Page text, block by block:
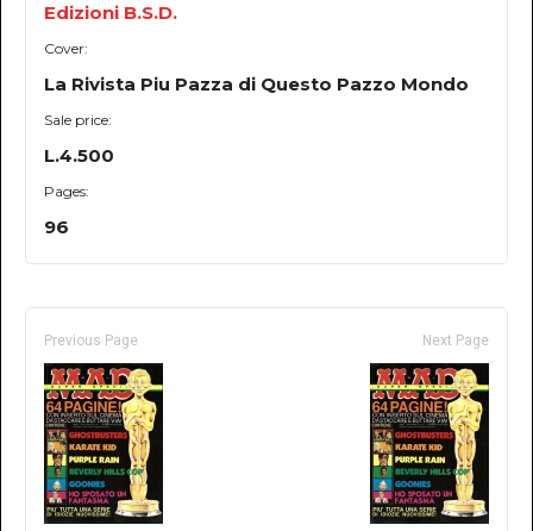
Edizioni B.S.D.
Cover:
La Rivista Piu Pazza di Questo Pazzo Mondo
Sale price:
L.4.500
Pages:
96
Previous Page Next Page